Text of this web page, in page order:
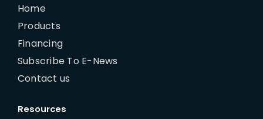
Home
Products
Financing
Subscribe To E-News
Contact us
Resources